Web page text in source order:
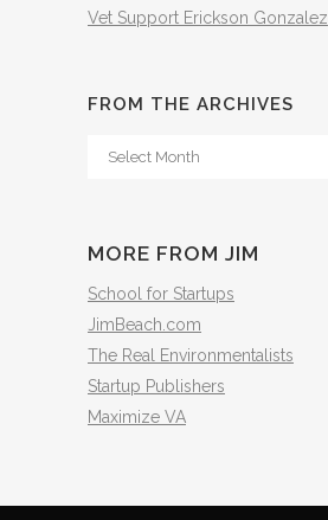
Vet Support Erickson Gonzalez
FROM THE ARCHIVES
From
MORE FROM JIM
School for Startups
JimBeach.com
The Real Environmentalists
Startup Publishers
Maximize VA